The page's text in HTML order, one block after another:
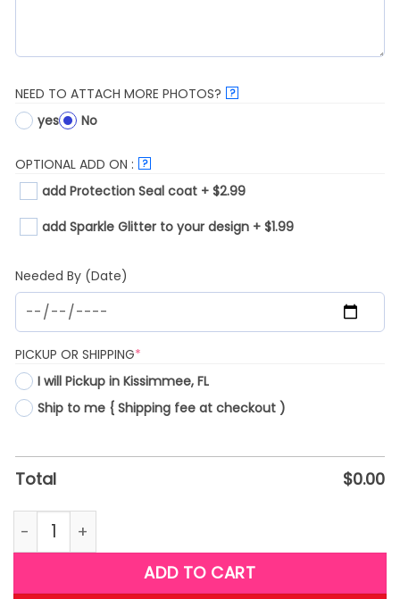
NEED TO ATTACH MORE PHOTOS? ?
yes No
OPTIONAL ADD ON : ?
add Protection Seal coat + $2.99
add Sparkle Glitter to your design + $1.99
Needed By (Date)
PICKUP OR SHIPPING*
I will Pickup in Kissimmee, FL
Ship to me { Shipping fee at checkout )
Total $0.00
W37 quantity
ADD TO CART